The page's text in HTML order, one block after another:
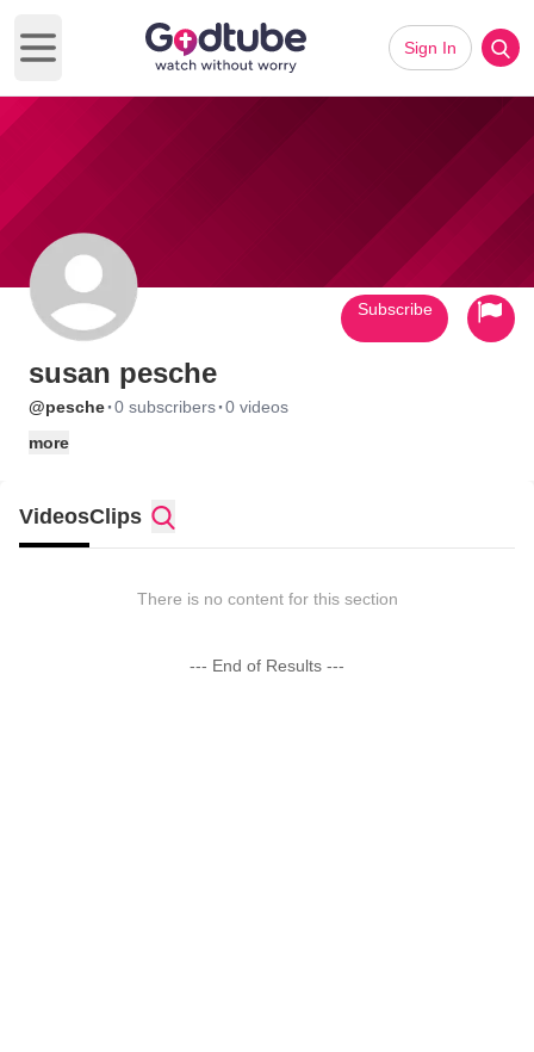
Open main menu
Sign In
susan pesche
@pesche·0 subscribers·0 videos
more
Subscribe
VideosClips
There is no content for this section
--- End of Results ---